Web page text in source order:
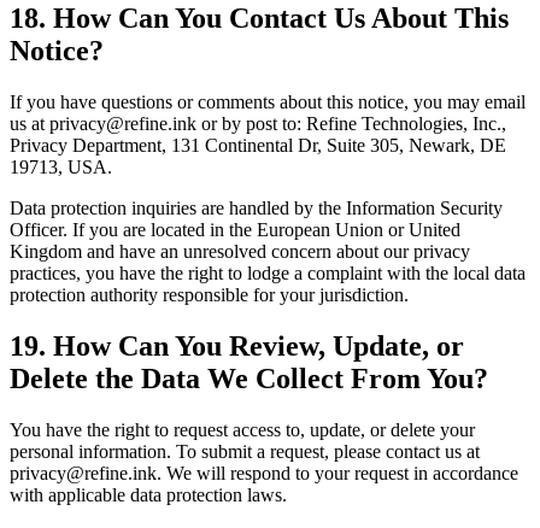
18. How Can You Contact Us About This
Notice?
If you have questions or comments about this notice, you may email
us at privacy@refine.ink or by post to: Refine Technologies, Inc.,
Privacy Department, 131 Continental Dr, Suite 305, Newark, DE
19713, USA.
Data protection inquiries are handled by the Information Security
Officer. If you are located in the European Union or United
Kingdom and have an unresolved concern about our privacy
practices, you have the right to lodge a complaint with the local data
protection authority responsible for your jurisdiction.
19. How Can You Review, Update, or
Delete the Data We Collect From You?
You have the right to request access to, update, or delete your
personal information. To submit a request, please contact us at
privacy@refine.ink. We will respond to your request in accordance
with applicable data protection laws.